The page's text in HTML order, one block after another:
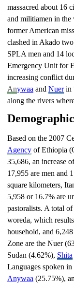
massacred about 16
and militiamen in the
former American
clashed in Akado
SPLA men and 14
Emergency Unit for
increasing conflict
Anywaa and Nuerin
along the rivers
Based on the 2007
Agency of Ethiopia
35,686, an increase
17,955 are men and
square kilometers,
5,958 or 16.7% are
pastoralists. A total
woreda, which
household, and
Zone are the Nuer
Sudan (4.62%), Shita
Languages spoken
Anywaa (25.75%),